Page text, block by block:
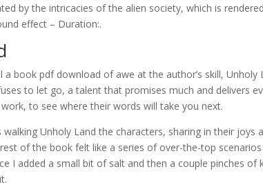
by the intricacies of the alien society, which is
effect – Duration:.
book pdf download of awe at the author’s skill, Unholy
to let go, a talent that promises much and delivers
to see where their words will take you next.
Unholy Land the characters, sharing in their joys
of the book felt like a series of over-the-top
I added a small bit of salt and then a couple pinches of